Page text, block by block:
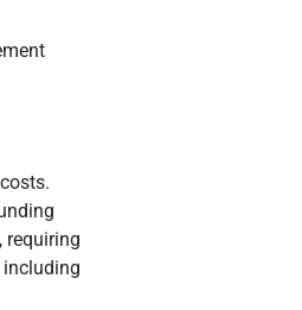
requiring